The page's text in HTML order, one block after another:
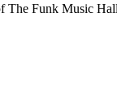
The Funk Music